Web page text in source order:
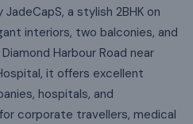
a stylish 2BHK on
interiors, two balconies, and
Harbour Road near
it offers excellent
hospitals, and
corporate travellers, medical